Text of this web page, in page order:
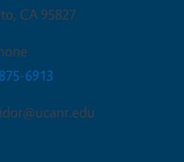
, CA 95827
6913